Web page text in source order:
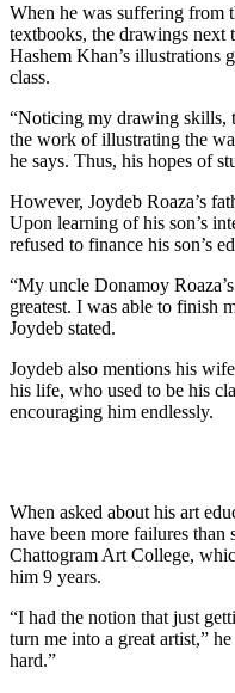
When he was suffering from
textbooks, the drawings next
Hashem Khan’s illustrations
class.
“Noticing my drawing skills,
the work of illustrating the
he says. Thus, his hopes of
However, Joydeb Roaza’s
Upon learning of his son’s
refused to finance his son’s
“My uncle Donamoy
greatest. I was able to finish
Joydeb stated.
Joydeb also mentions his
his life, who used to be his
encouraging him endlessly.
When asked about his art
have been more failures than
Chattogram Art College,
him 9 years.
“I had the notion that just
turn me into a great artist,”
hard.”